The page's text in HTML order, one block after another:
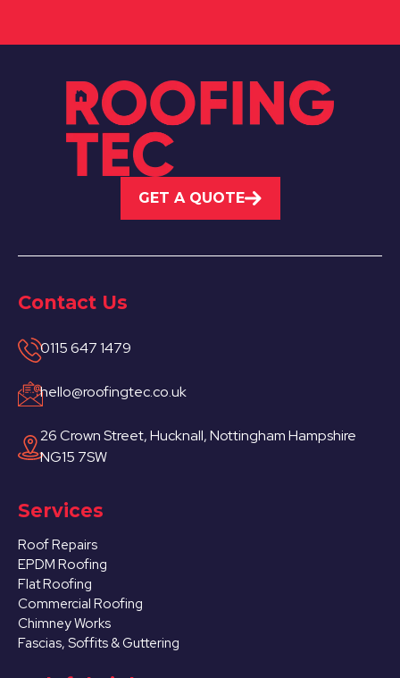
GET A QUOTE
Contact Us
0115 647 1479
hello@roofingtec.co.uk
26 Crown Street, Hucknall, Nottingham Hampshire
NG15 7SW
Services
Roof Repairs
EPDM Roofing
Flat Roofing
Commercial Roofing
Chimney Works
Fascias, Soffits & Guttering